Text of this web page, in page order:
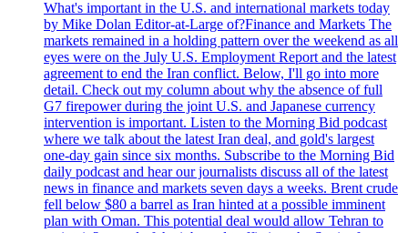
What's important in the U.S. and international markets today
by Mike Dolan Editor-at-Large of?Finance and Markets The
markets remained in a holding pattern over the weekend as all
eyes were on the July U.S. Employment Report and the latest
agreement to end the Iran conflict. Below, I'll go into more
detail. Check out my column about why the absence of full
G7 firepower during the joint U.S. and Japanese currency
intervention is important. Listen to the Morning Bid podcast
where we talk about the latest Iran deal, and gold's largest
one-day gain since six months. Subscribe to the Morning Bid
daily podcast and hear our journalists discuss all of the latest
news in finance and markets seven days a weeks. Brent crude
fell below $80 a barrel as Iran hinted at a possible imminent
plan with Oman. This potential deal would allow Tehran to